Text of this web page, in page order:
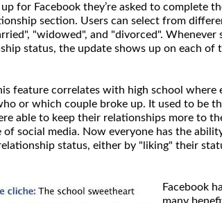
for Facebook they’re asked to complete
section. Users can select from
"widowed", and "divorced". Whenever
status, the update shows up on each of
feature correlates with high school where
or which couple broke up. It used to be
able to keep their relationships more to
of social media. Now everyone has the
status, either by "liking" their
Facebook